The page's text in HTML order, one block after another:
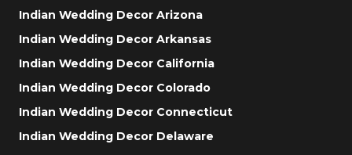
Indian Wedding Decor Arizona
Indian Wedding Decor Arkansas
Indian Wedding Decor California
Indian Wedding Decor Colorado
Indian Wedding Decor Connecticut
Indian Wedding Decor Delaware